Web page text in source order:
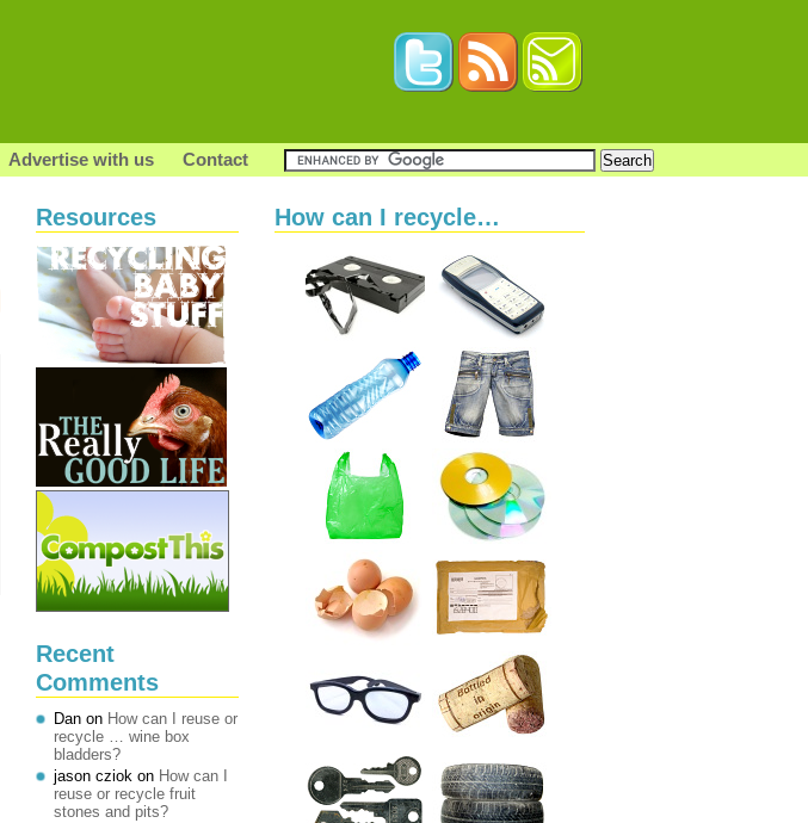
Advertise with us Contact
Resources
Recent
Comments
Dan on How can I reuse or
recycle … wine box
bladders?
jason cziok on How can I
reuse or recycle fruit
stones and pits?
How can I recycle…